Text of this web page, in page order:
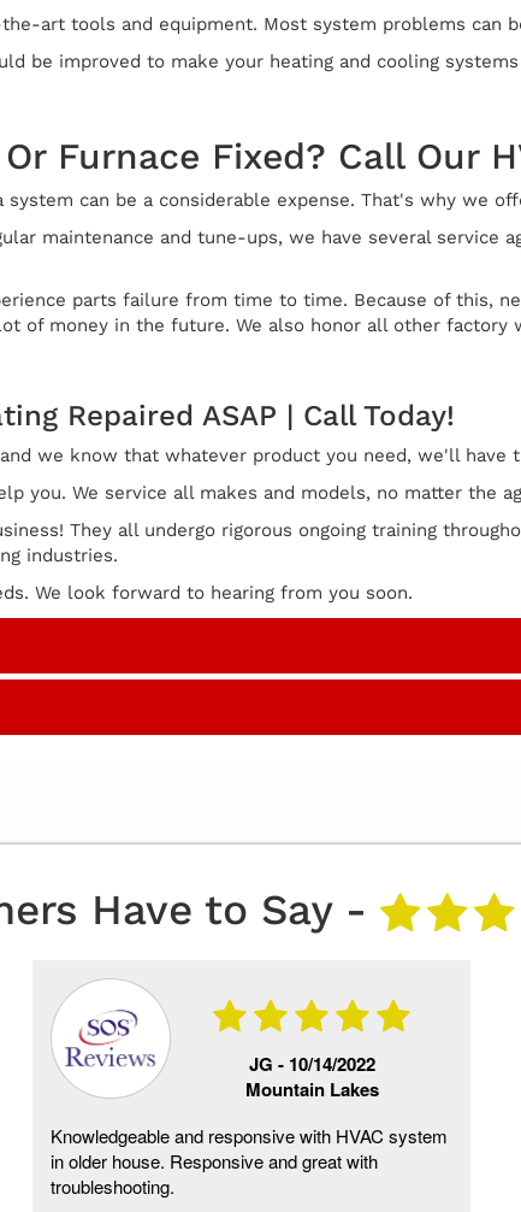
art tools and equipment. Most system problems can
be improved to make your heating and cooling
Furnace Fixed? Call Our
can be a considerable expense. That's why we
maintenance and tune-ups, we have several service
parts failure from time to time. Because of this,
of money in the future. We also honor all other factory
Repaired ASAP | Call Today!
we know that whatever product you need, we'll have
you. We service all makes and models, no matter the
They all undergo rigorous ongoing training
industries.
We look forward to hearing from you soon.
Have to Say -
JG - 10/14/2022
Mountain Lakes
Knowledgeable and responsive with HVAC system
in older house. Responsive and great with
troubleshooting.